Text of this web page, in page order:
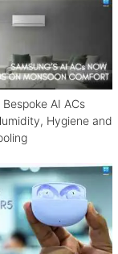
AI ACs
Hygiene and